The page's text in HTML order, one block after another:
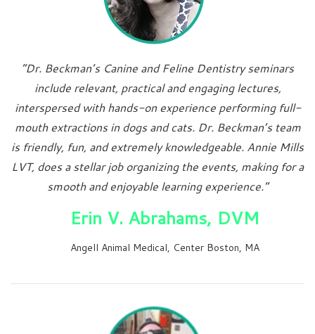
“Dr. Beckman’s Canine and Feline Dentistry seminars
include relevant, practical and engaging lectures,
interspersed with hands-on experience performing full-
mouth extractions in dogs and cats. Dr. Beckman’s team
is friendly, fun, and extremely knowledgeable. Annie Mills
LVT, does a stellar job organizing the events, making for a
smooth and enjoyable learning experience.”
Erin V. Abrahams, DVM
Angell Animal Medical, Center Boston, MA